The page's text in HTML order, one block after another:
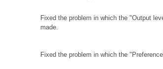
Fixed the problem in which the "Output
made.
Fixed the problem in which the